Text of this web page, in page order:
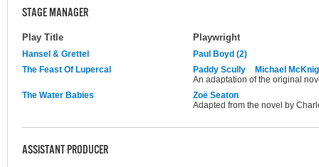
STAGE MANAGER
Play Title Playwright
Hansel & Grettel
Paul Boyd (2)
The Feast Of Lupercal
Paddy Scully
Michael
An adaptation of the original
The Water Babies
Zoë Seaton
Adapted from the novel by
ASSISTANT PRODUCER